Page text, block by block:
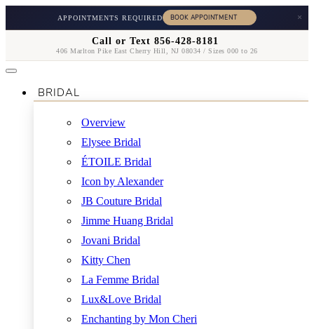
APPOINTMENTS REQUIRED ×
Call or Text 856-428-8181
406 Marlton Pike East Cherry Hill, NJ 08034 / Sizes 000 to 26
BRIDAL
Overview
Elysee Bridal
ÉTOILE Bridal
Icon by Alexander
JB Couture Bridal
Jimme Huang Bridal
Jovani Bridal
Kitty Chen
La Femme Bridal
Lux&Love Bridal
Enchanting by Mon Cheri